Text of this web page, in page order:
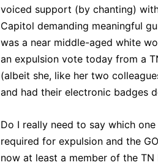
voiced support (by chanting)
Capitol demanding meaningful
was a near middle-aged white
an expulsion vote today from a
(albeit she, like her two
and had their electronic badges
Do I really need to say which
required for expulsion and the
now at least a member of the